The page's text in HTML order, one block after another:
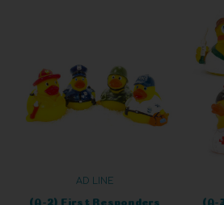
AD LINE
(A-2) First Responders (A-